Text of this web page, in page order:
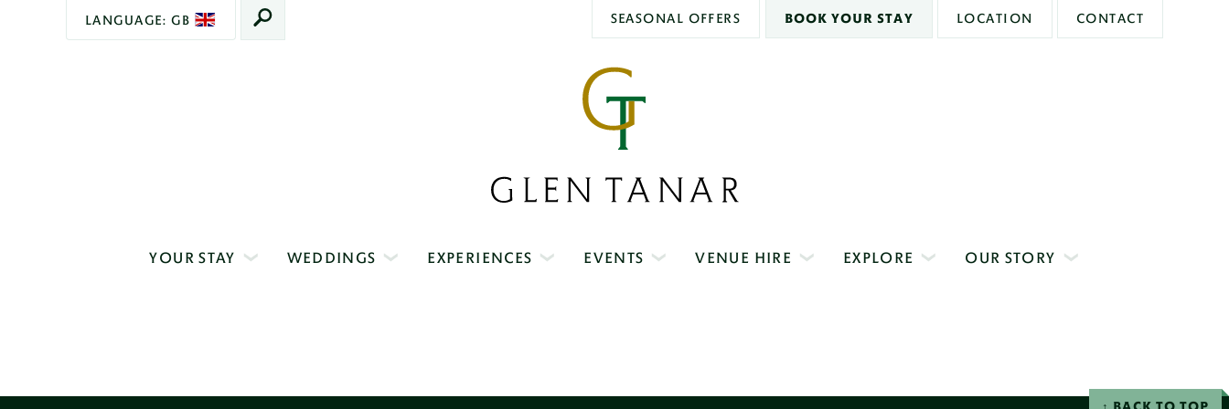
LANGUAGE: GB
SEARCH
YOUR STAY WEDDINGS EXPERIENCES EVENTS VENUE HIRE EXPLORE OUR STORY
SEASONAL OFFERS BOOK YOUR STAY LOCATION CONTACT